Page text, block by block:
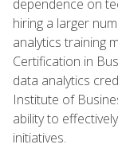
dependence on
hiring a larger
analytics training
Certification in
data analytics
Institute of
ability to
initiatives.